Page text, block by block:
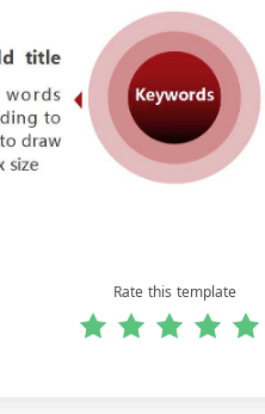
Rate this template